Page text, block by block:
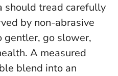
should tread carefully
by non-abrasive
gentler, go slower,
A measured
blend into an